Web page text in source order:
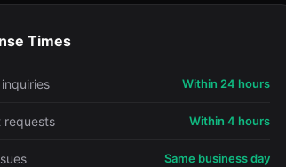
Times
Within 24 hours
requests Within 4 hours
Same business day